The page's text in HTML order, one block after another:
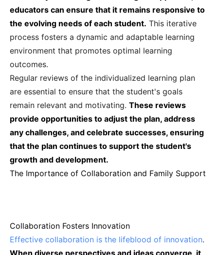
educators can ensure that it remains responsive to
the evolving needs of each student. This iterative
process fosters a dynamic and adaptable learning
environment that promotes optimal learning
outcomes.
Regular reviews of the individualized learning plan
are essential to ensure that the student's goals
remain relevant and motivating. These reviews
provide opportunities to adjust the plan, address
any challenges, and celebrate successes, ensuring
that the plan continues to support the student's
growth and development.
The Importance of Collaboration and Family Support
Collaboration Fosters Innovation
Effective collaboration is the lifeblood of innovation.
When diverse perspectives and ideas converge, it